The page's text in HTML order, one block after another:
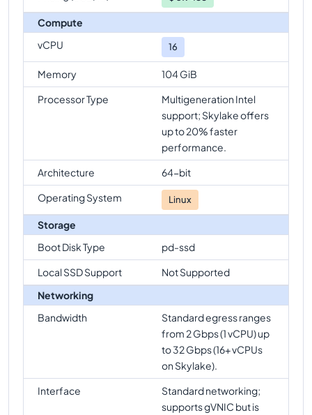
Compute
vCPU
16
Memory
104 GiB
Processor Type
Multigeneration Intel
support; Skylake offers
up to 20% faster
performance.
Architecture
64-bit
Operating System
Linux
Storage
Boot Disk Type
pd-ssd
Local SSD Support
Not Supported
Networking
Bandwidth
Standard egress ranges
from 2 Gbps (1 vCPU) up
to 32 Gbps (16+ vCPUs
on Skylake).
Interface
Standard networking;
supports gVNIC but is